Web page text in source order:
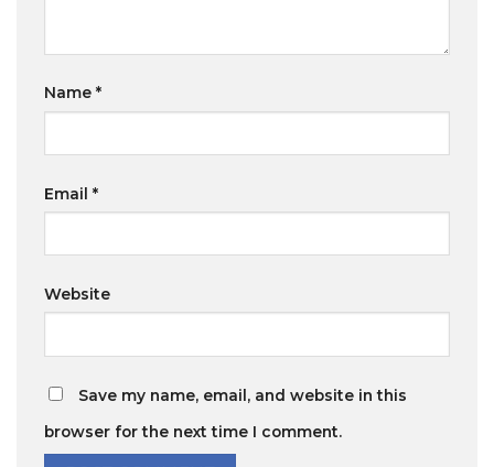
Name *
Email *
Website
Save my name, email, and website in this
browser for the next time I comment.